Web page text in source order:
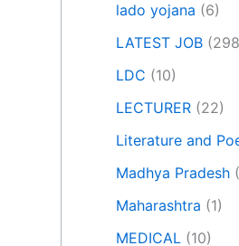
lado yojana (6)
LATEST JOB
LDC (10)
LECTURER (22)
Literature and
Madhya Pradesh
Maharashtra (1)
MEDICAL (10)